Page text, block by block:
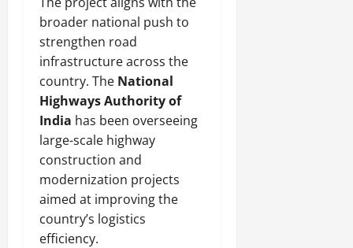
broader national push to
strengthen road
infrastructure across the
country. The National
Highways Authority of
India has been overseeing
large-scale highway
construction and
modernization projects
aimed at improving the
country’s logistics
efficiency.